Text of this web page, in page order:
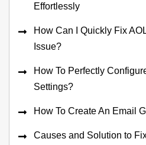
Effortlessly
How Can I Quickly Fix
Issue?
How To Perfectly
Settings?
How To Create An Email
Causes and Solution to